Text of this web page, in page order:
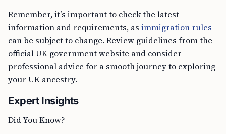
Remember, it’s important to check the latest
information and requirements, as immigration rules
can be subject to change. Review guidelines from the
official UK government website and consider
professional advice for a smooth journey to exploring
your UK ancestry.
Expert Insights
Did You Know?